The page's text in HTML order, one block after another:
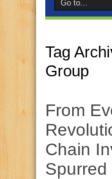
Tag
Group
From
Chain